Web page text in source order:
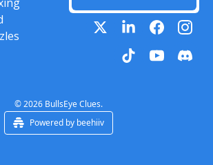
© 2026 BullsEye Clues.
Powered by beehiiv